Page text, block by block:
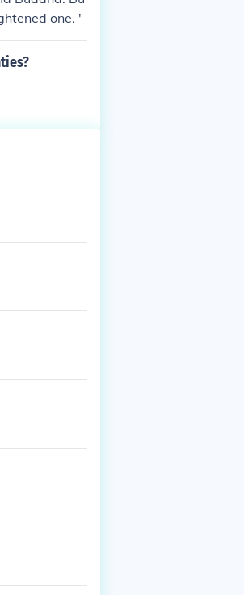
one. '